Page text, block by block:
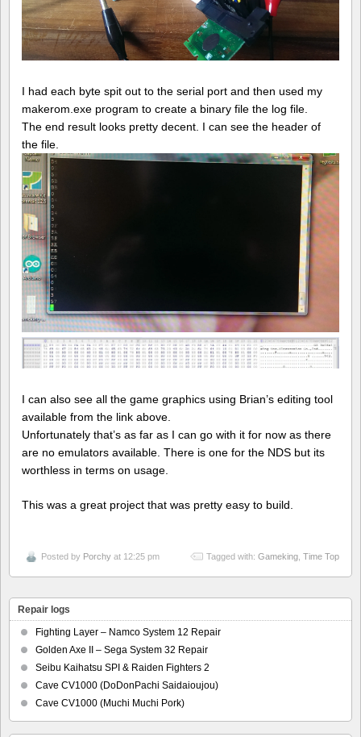
I had each byte spit out to the serial port and then used my
makerom.exe program to create a binary file the log file.
The end result looks pretty decent. I can see the header of
the file.
I can also see all the game graphics using Brian’s editing tool
available from the link above.
Unfortunately that’s as far as I can go with it for now as there
are no emulators available. There is one for the NDS but its
worthless in terms on usage.
This was a great project that was pretty easy to build.
Posted by Porchy at 12:25 pm Tagged with: Gameking Time Top
Repair logs
Fighting Layer – Namco System 12 Repair
Golden Axe II – Sega System 32 Repair
Seibu Kaihatsu SPI & Raiden Fighters 2
Cave CV1000 (DoDonPachi Saidaioujou)
Cave CV1000 (Muchi Muchi Pork)